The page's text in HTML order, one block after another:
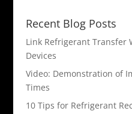
Recent Blog Posts
Link Refrigerant Transfer
Devices
Video: Demonstration of
Times
10 Tips for Refrigerant